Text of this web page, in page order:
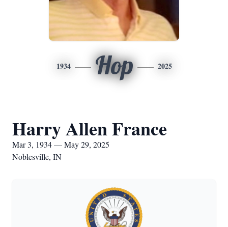
1934 Hop 2025
Harry Allen France
Mar 3, 1934 — May 29, 2025
Noblesville, IN